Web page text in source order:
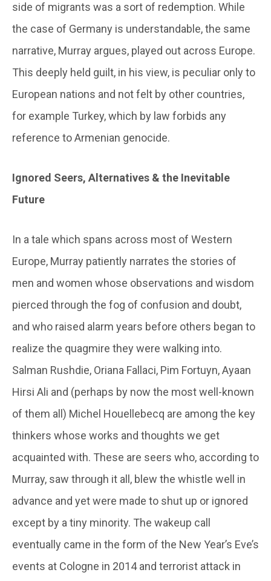
side of migrants was a sort of redemption. While
the case of Germany is understandable, the same
narrative, Murray argues, played out across Europe.
This deeply held guilt, in his view, is peculiar only to
European nations and not felt by other countries,
for example Turkey, which by law forbids any
reference to Armenian genocide.
Ignored Seers, Alternatives & the Inevitable
Future
In a tale which spans across most of Western
Europe, Murray patiently narrates the stories of
men and women whose observations and wisdom
pierced through the fog of confusion and doubt,
and who raised alarm years before others began to
realize the quagmire they were walking into.
Salman Rushdie, Oriana Fallaci, Pim Fortuyn, Ayaan
Hirsi Ali and (perhaps by now the most well-known
of them all) Michel Houellebecq are among the key
thinkers whose works and thoughts we get
acquainted with. These are seers who, according to
Murray, saw through it all, blew the whistle well in
advance and yet were made to shut up or ignored
except by a tiny minority. The wakeup call
eventually came in the form of the New Year’s Eve’s
events at Cologne in 2014 and terrorist attack in